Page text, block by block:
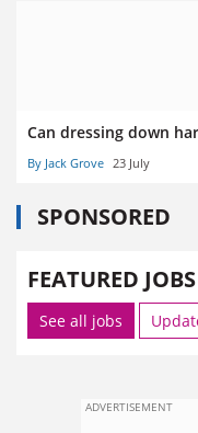
Can dressing down
By Jack Grove 23 July
SPONSORED
FEATURED JOBS
See all jobs
ADVERTISEMENT